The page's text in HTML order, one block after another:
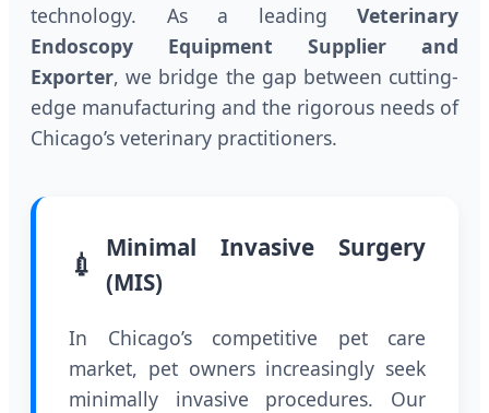
technology. As a leading Veterinary
Endoscopy Equipment Supplier and
Exporter, we bridge the gap between cutting-
edge manufacturing and the rigorous needs of
Chicago’s veterinary practitioners.
💉
Minimal Invasive Surgery
(MIS)
In Chicago’s competitive pet care
market, pet owners increasingly seek
minimally invasive procedures. Our